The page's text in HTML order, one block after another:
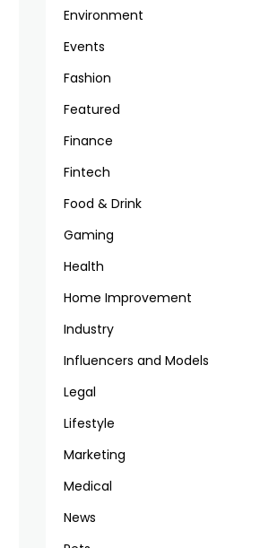
Environment
Events
Fashion
Featured
Finance
Fintech
Food & Drink
Gaming
Health
Home Improvement
Industry
Influencers and Models
Legal
Lifestyle
Marketing
Medical
News